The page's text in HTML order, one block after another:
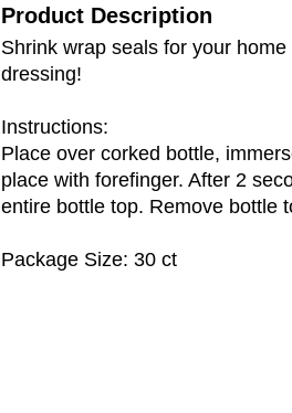
Product Description
Shrink wrap seals for your
dressing!
Instructions:
Place over corked bottle,
place with forefinger. After 2
entire bottle top. Remove bottle
Package Size: 30 ct